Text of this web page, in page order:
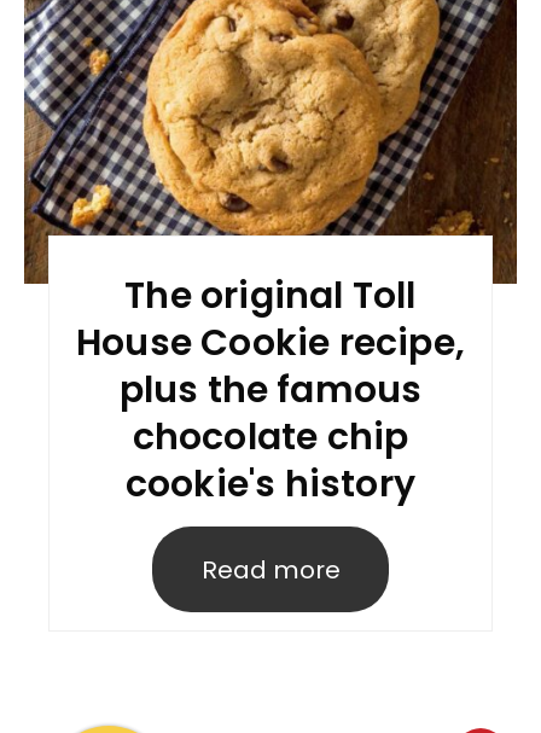
The original Toll
House Cookie recipe,
plus the famous
chocolate chip
cookie's history
Read more